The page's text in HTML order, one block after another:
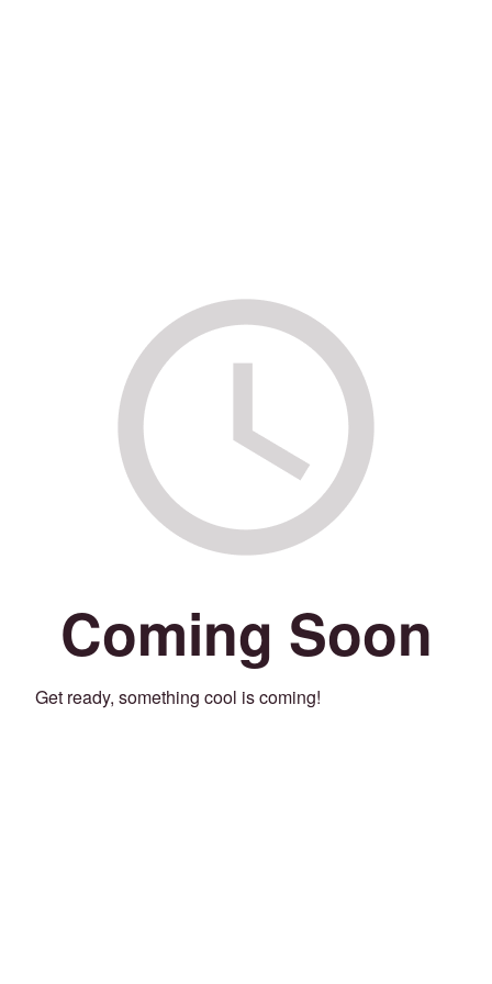
Coming Soon
Get ready, something cool is coming!